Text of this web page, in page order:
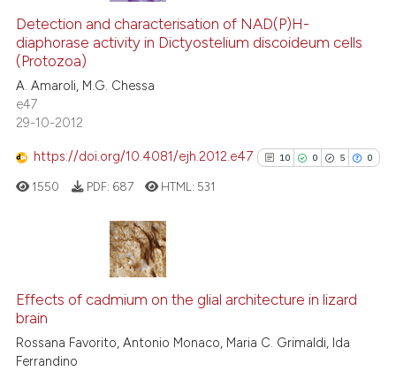
context of the citation, a
citation was made.
0
2
Supporting
Mentioning
See how this article has been
classification describing
the cited claim, and a label
Detection and characterisation of NAD(P)H-
diaphorase activity in Dictyostelium discoideum cells
(Protozoa)
A. Amaroli, M.G. Chessa
e47
29-10-2012
https://doi.org/10.4081/ejh.2012.e47 10 0 5 0
0
0
Supporting
Contrasting
1550 PDF: 687 HTML: 531
Effects of cadmium on the glial architecture in lizard
brain
Rossana Favorito, Antonio Monaco, Maria C. Grimaldi, Ida
Ferrandino